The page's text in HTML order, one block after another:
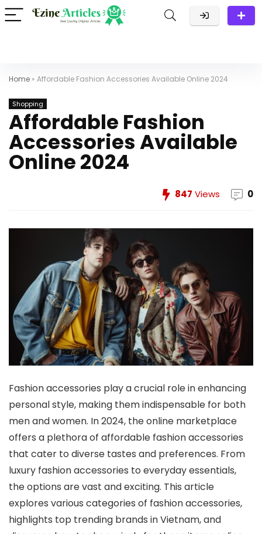
Home » Affordable Fashion Accessories Available Online 2024
Shopping
Affordable Fashion
Accessories Available
Online 2024
847 Views 0
Fashion accessories play a crucial role in enhancing
personal style, making them indispensable for both
men and women. In 2024, the online marketplace
offers a plethora of affordable fashion accessories
that cater to diverse tastes and preferences. From
luxury fashion accessories to everyday essentials,
the options are vast and exciting. This article
explores various categories of fashion accessories,
highlights top trending brands in Vietnam, and